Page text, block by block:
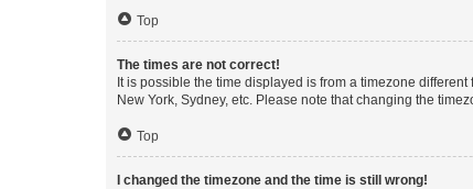
Top
The times are not correct!
It is possible the time displayed is from a timezone
New York, Sydney, etc. Please note that changing the
Top
I changed the timezone and the time is still wrong!